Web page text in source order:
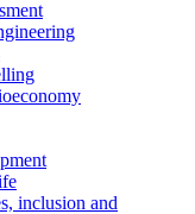
inclusion and